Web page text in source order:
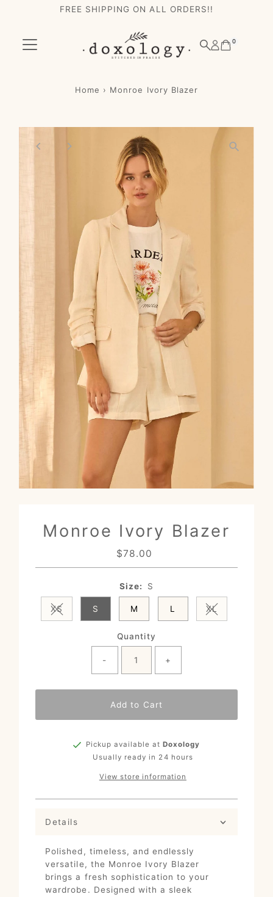
Skip to content
FREE SHIPPING ON ALL ORDERS!!
0
Home › Monroe Ivory Blazer
Monroe Ivory Blazer
Regular
Price
$78.00
Size: S
XSVariant sold out or unavailable
S M L XLVariant sold
Quantity
- +
Add to Cart
Pickup available atDoxology
Usually ready in 24 hours
View store information
Details
Polished, timeless, and endlessly
versatile, the Monroe Ivory Blazer
brings a fresh sophistication to your
wardrobe. Designed with a sleek